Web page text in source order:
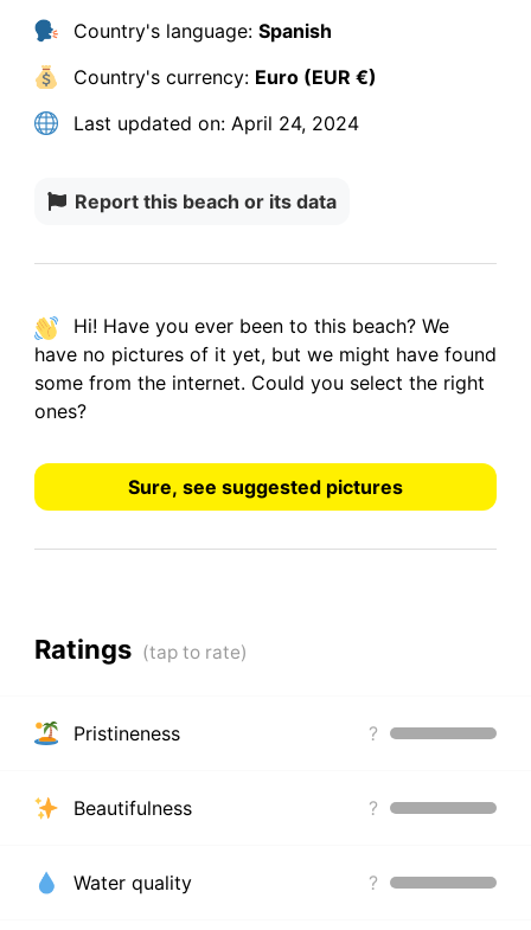
Country's language: Spanish
Country's currency: Euro (EUR €)
Last updated on:April 24, 2024
Report this beach or its data
Hi! Have you ever been to this beach? We
haveno pictures of it yet, but we might have found
some from the internet. Could you select the right
ones?
Sure, see suggested pictures
Ratings
Pristineness ?
Beautifulness ?
Water quality ?